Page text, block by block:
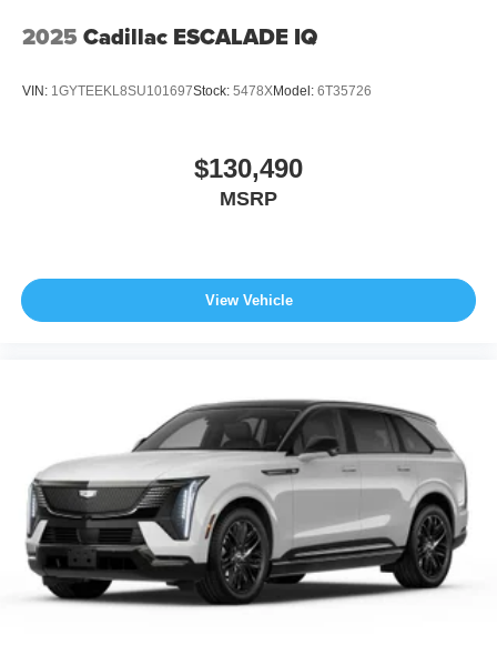
2025 Cadillac ESCALADE IQ
VIN: 1GYTEEKL8SU101697Stock: 5478XModel: 6T35726
$130,490
MSRP
View Vehicle